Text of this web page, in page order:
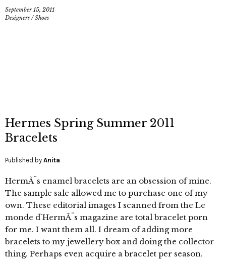
September 15, 2011
Designers /Shoes
Hermes Spring Summer 2011
Bracelets
Published by Anita
HermÃ¨s enamel bracelets are an obsession of mine.
The sample sale allowed me to purchase one of my
own. These editorial images I scanned from the Le
monde d`HermÃ¨s magazine are total bracelet porn
for me. I want them all. I dream of adding more
bracelets to my jewellery box and doing the collector
thing. Perhaps even acquire a bracelet per season.